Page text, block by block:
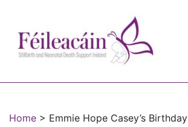
Main Navigation
Home > Emmie Hope Casey’s Birthday